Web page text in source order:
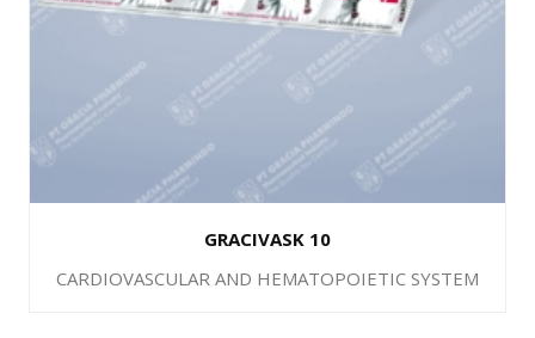
GRACIVASK 10
CARDIOVASCULAR AND HEMATOPOIETIC SYSTEM